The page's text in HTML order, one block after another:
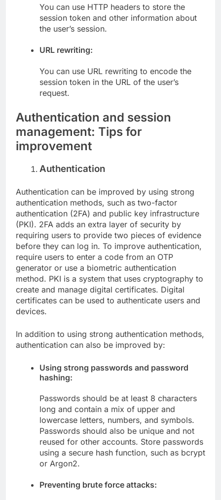
You can use HTTP headers to store the
session token and other information about
the user’s session.
URL rewriting:
You can use URL rewriting to encode the
session token in the URL of the user’s
request.
Authentication and session
management: Tips for
improvement
Authentication
Authentication can be improved by using strong
authentication methods, such as two-factor
authentication (2FA) and public key infrastructure
(PKI). 2FA adds an extra layer of security by
requiring users to provide two pieces of evidence
before they can log in. To improve authentication,
require users to enter a code from an OTP
generator or use a biometric authentication
method. PKI is a system that uses cryptography to
create and manage digital certificates. Digital
certificates can be used to authenticate users and
devices.
In addition to using strong authentication methods,
authentication can also be improved by:
Using strong passwords and password
hashing:
Passwords should be at least 8 characters
long and contain a mix of upper and
lowercase letters, numbers, and symbols.
Passwords should also be unique and not
reused for other accounts. Store passwords
using a secure hash function, such as bcrypt
or Argon2.
Preventing brute force attacks: